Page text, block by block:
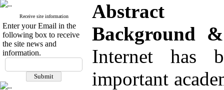
Receive site information
Enter your Email in the
following box to receive
the site news and
information.
Abstract
Background
Internet has
important